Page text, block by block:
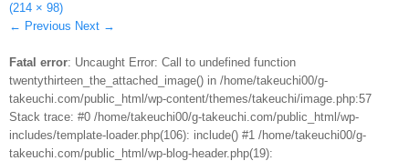
(214 × 98)
← Previous Next →
Fatal error: Uncaught Error: Call to undefined function
twentythirteen_the_attached_image() in /home/takeuchi00/g-
takeuchi.com/public_html/wp-content/themes/takeuchi/image.php:57
Stack trace: #0 /home/takeuchi00/g-takeuchi.com/public_html/wp-
includes/template-loader.php(106): include() #1 /home/takeuchi00/g-
takeuchi.com/public_html/wp-blog-header.php(19):